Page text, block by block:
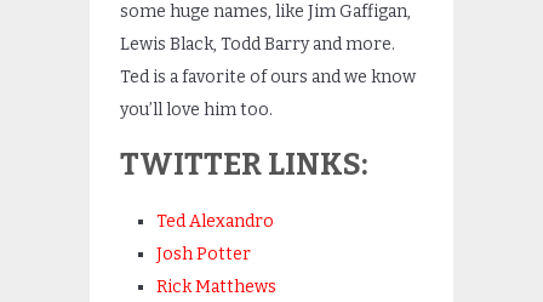
some huge names, like Jim Gaffigan,
Lewis Black, Todd Barry and more.
Ted is a favorite of ours and we know
you’ll love him too.
TWITTER LINKS:
Ted Alexandro
Josh Potter
Rick Matthews